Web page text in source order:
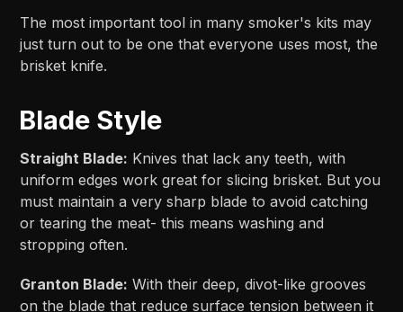
The most important tool in many smoker's kits may
just turn out to be one that everyone uses most, the
brisket knife.
Blade Style
Straight Blade: Knives that lack any teeth, with
uniform edges work great for slicing brisket. But you
must maintain a very sharp blade to avoid catching
or tearing the meat- this means washing and
stropping often.
Granton Blade: With their deep, divot-like grooves
on the blade that reduce surface tension between it